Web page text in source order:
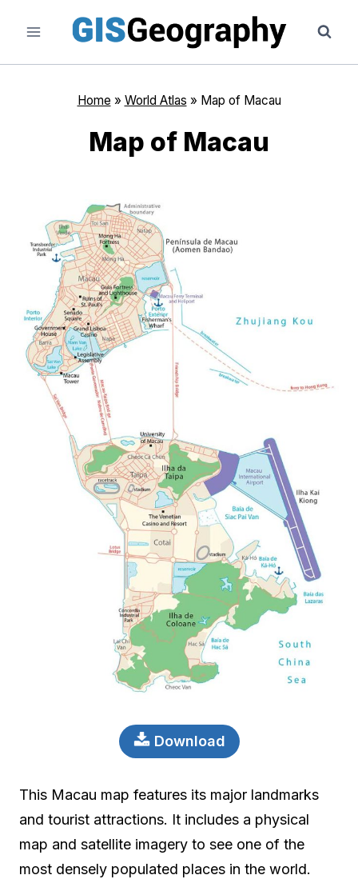
content
Home » World Atlas » Map of Macau
Map of Macau
Download
This Macau map features its major landmarks
and tourist attractions. It includes a physical
map and satellite imagery to see one of the
most densely populated places in the world.